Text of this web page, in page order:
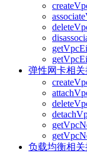
弹性网卡相关
负载均衡相关